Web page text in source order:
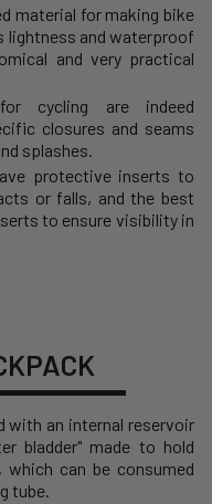
material for making bike
lightness and waterproof
and very practical
cycling are indeed
closures and seams
splashes.
protective inserts to
or falls, and the best
to ensure visibility in
with an internal reservoir
bladder" made to hold
can be consumed
tube.